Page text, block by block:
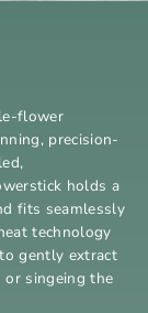
flower
precision-
holds a
fits seamlessly
technology
gently extract
singeing the